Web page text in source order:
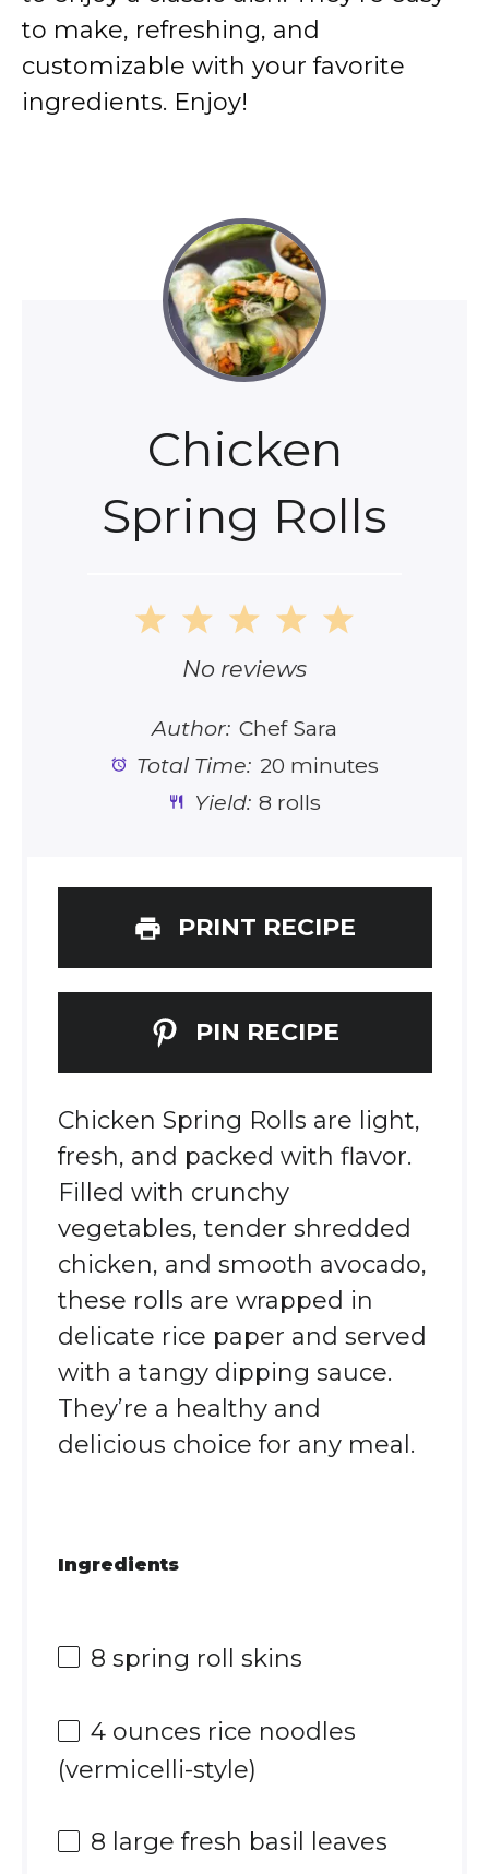
to make, refreshing, and
customizable with your favorite
ingredients. Enjoy!
Chicken
Spring Rolls
5
4
Stars
3
Stars
2
Stars
1
Star
No reviews
Author: Chef Sara
Total Time: 20 minutes
Yield: 8 rolls
PRINT RECIPE
PIN RECIPE
Chicken Spring Rolls are light,
fresh, and packed with flavor.
Filled with crunchy
vegetables, tender shredded
chicken, and smooth avocado,
these rolls are wrapped in
delicate rice paper and served
with a tangy dipping sauce.
They’re a healthy and
delicious choice for any meal.
Ingredients
8 spring roll skins
4 ounces rice noodles
(vermicelli-style)
8 large fresh basil leaves